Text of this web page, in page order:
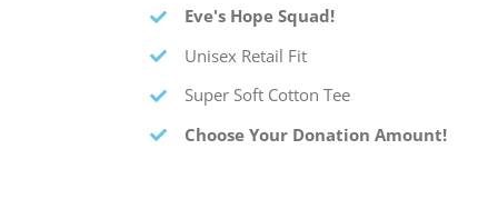
Eve's Hope Squad!
Unisex Retail Fit
Super Soft Cotton Tee
Choose Your Donation Amount!